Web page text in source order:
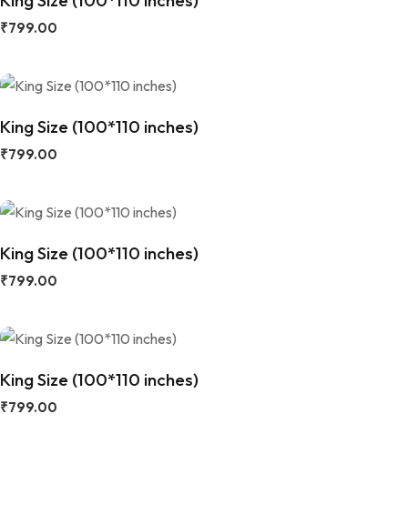
₹799.00
King Size (100*110 inches)
₹799.00
King Size (100*110 inches)
₹799.00
King Size (100*110 inches)
₹799.00